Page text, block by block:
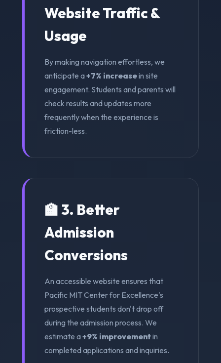
Website Traffic &
Usage
By making navigation effortless, we
anticipate a+7% increasein site
engagement. Students and parents will
check results and updates more
frequently when the experience is
friction-less.
🏫 3. Better
Admission
Conversions
An accessible website ensures that
Pacific MIT Center for Excellence's
prospective students don't drop off
during the admission process. We
estimate a+9% improvementin
completed applications and inquiries.